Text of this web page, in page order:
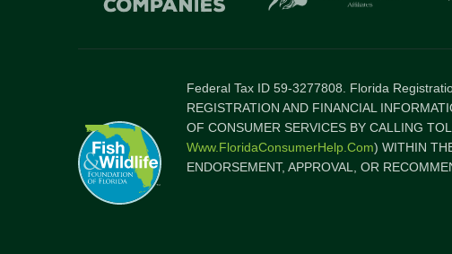
Federal Tax ID 59-3277808. Florida
REGISTRATION AND FINANCIAL
OF CONSUMER SERVICES BY CALLING
Www.FloridaConsumerHelp.com) WITHIN
ENDORSEMENT, APPROVAL, OR